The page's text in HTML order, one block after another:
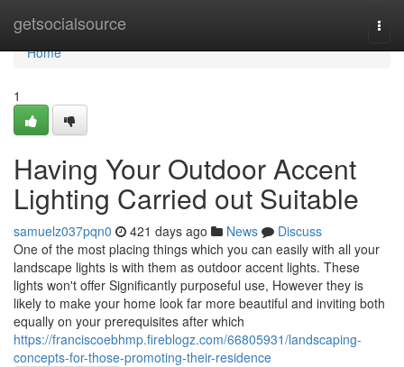
getsocialsource
Home
Home
1
Having Your Outdoor Accent
Lighting Carried out Suitable
samuelz037pqn0 421 days ago News
Discuss
One of the most placing things which you can easily with all your
landscape lights is with them as outdoor accent lights. These
lights won't offer Significantly purposeful use, However they is
likely to make your home look far more beautiful and inviting both
equally on your prerequisites after which
https://franciscoebhmp.fireblogz.com/66805931/landscaping-
concepts-for-those-promoting-their-residence